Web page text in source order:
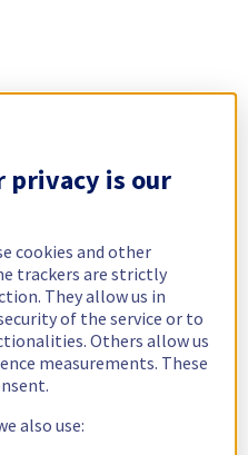
privacy is our
cookies and other
trackers are strictly
They allow us in
of the service or to
Others allow us
measurements. These
also use: